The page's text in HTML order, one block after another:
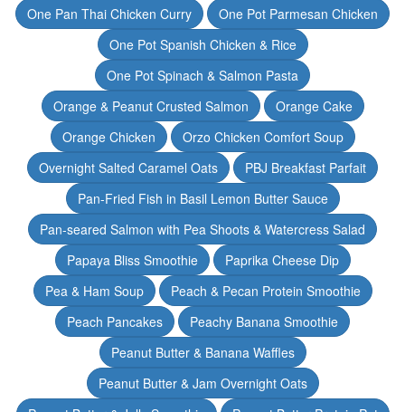
One Pan Thai Chicken Curry
One Pot Parmesan Chicken
One Pot Spanish Chicken & Rice
One Pot Spinach & Salmon Pasta
Orange & Peanut Crusted Salmon
Orange Cake
Orange Chicken
Orzo Chicken Comfort Soup
Overnight Salted Caramel Oats
PBJ Breakfast Parfait
Pan-Fried Fish in Basil Lemon Butter Sauce
Pan-seared Salmon with Pea Shoots & Watercress Salad
Papaya Bliss Smoothie
Paprika Cheese Dip
Pea & Ham Soup
Peach & Pecan Protein Smoothie
Peach Pancakes
Peachy Banana Smoothie
Peanut Butter & Banana Waffles
Peanut Butter & Jam Overnight Oats